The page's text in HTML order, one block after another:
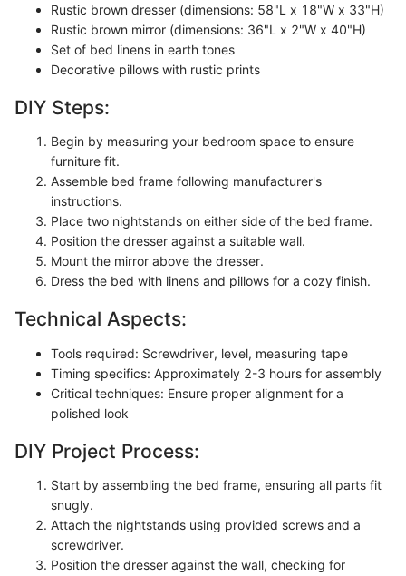
Rustic brown dresser (dimensions: 58"L x 18"W x 33"H)
Rustic brown mirror (dimensions: 36"L x 2"W x 40"H)
Set of bed linens in earth tones
Decorative pillows with rustic prints
DIY Steps:
Begin by measuring your bedroom space to ensure
furniture fit.
Assemble bed frame following manufacturer's
instructions.
Place two nightstands on either side of the bed frame.
Position the dresser against a suitable wall.
Mount the mirror above the dresser.
Dress the bed with linens and pillows for a cozy finish.
Technical Aspects:
Tools required: Screwdriver, level, measuring tape
Timing specifics: Approximately 2-3 hours for assembly
Critical techniques: Ensure proper alignment for a
polished look
DIY Project Process:
Start by assembling the bed frame, ensuring all parts fit
snugly.
Attach the nightstands using provided screws and a
screwdriver.
Position the dresser against the wall, checking for